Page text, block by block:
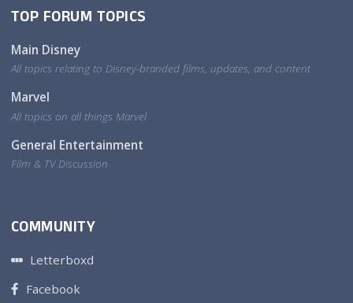
TOP FORUM TOPICS
Main Disney
All topics relating to Disney-branded films, updates, and content
Marvel
All topics on all things Marvel
General Entertainment
Film & TV Discussion
COMMUNITY
Letterboxd
Facebook